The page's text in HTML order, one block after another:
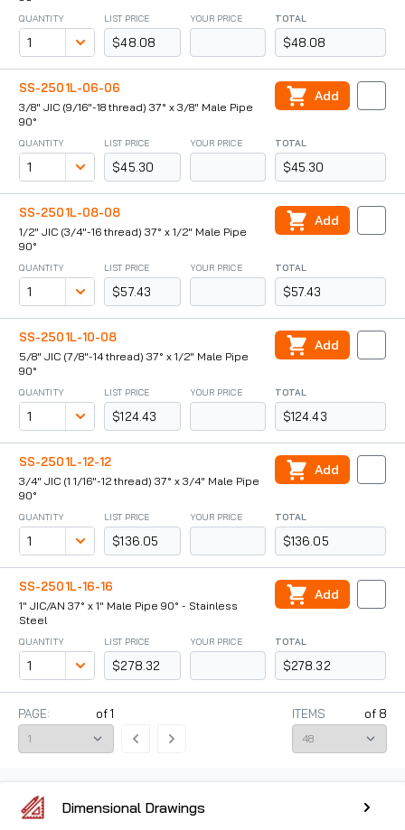
QUANTITY LIST PRICE
$48.08
YOUR PRICE TOTAL
$48.08
SS-2501L-06-06
3/8" JIC (9/16"-18 thread) 37° x 3/8" Male Pipe
90°
QUANTITY LIST PRICE
$45.30
YOUR PRICE TOTAL
$45.30
Add
SS-2501L-08-08
1/2" JIC (3/4"-16 thread) 37° x 1/2" Male Pipe
90°
QUANTITY LIST PRICE
$57.43
YOUR PRICE TOTAL
$57.43
Add
SS-2501L-10-08
5/8" JIC (7/8"-14 thread) 37° x 1/2" Male Pipe
90°
QUANTITY LIST PRICE
$124.43
YOUR PRICE TOTAL
$124.43
Add
SS-2501L-12-12
3/4" JIC (1 1/16"-12 thread) 37° x 3/4" Male Pipe
90°
QUANTITY LIST PRICE
$136.05
YOUR PRICE TOTAL
$136.05
Add
SS-2501L-16-16
1" JIC/AN 37° x 1" Male Pipe 90° - Stainless
Steel
QUANTITY LIST PRICE
$278.32
YOUR PRICE TOTAL
$278.32
Add
ITEMS of 8
PAGE: of1
Dimensional Drawings